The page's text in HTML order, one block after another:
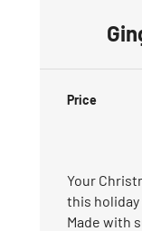
Price
Your
this
Made with